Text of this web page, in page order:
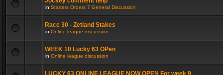
in Starters Orders 7 General Discussion
Race 30 - Zetland Stakes
in Online league discussion
WEEK 10 Lucky 63 OPen
in Online league discussion
LUCKY 63 ONLINE LEAGUE NOW OPEN For week 9